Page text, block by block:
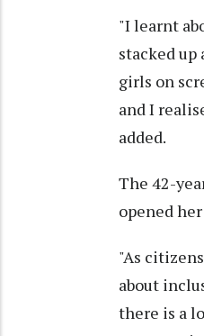
"I learnt
stacked
girls on
and I
added.
The 42-
opened
"As
about
there is a